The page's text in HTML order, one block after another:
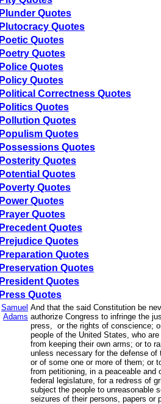
Plunder Quotes
Plutocracy Quotes
Poetic Quotes
Poetry Quotes
Police Quotes
Policy Quotes
Political Correctness Quotes
Politics Quotes
Pollution Quotes
Populism Quotes
Possessions Quotes
Posterity Quotes
Potential Quotes
Poverty Quotes
Power Quotes
Prayer Quotes
Precedent Quotes
Prejudice Quotes
Preparation Quotes
Preservation Quotes
President Quotes
Press Quotes
Samuel
Adams
And that the said Constitution be
authorize Congress to infringe the
press, or the rights of conscience;
people of the United States, who
from keeping their own arms; or to
unless necessary for the defense of
or of some one or more of them; or
from petitioning, in a peaceable and
federal legislature, for a redress of
subject the people to unreasonable
seizures of their persons, papers or